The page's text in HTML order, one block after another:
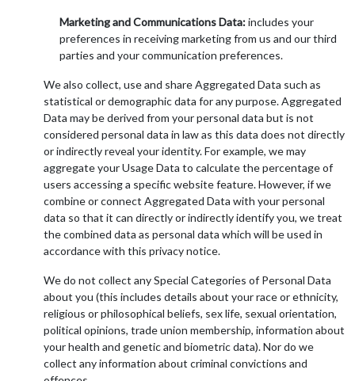
Marketing and Communications Data:includes your
preferences in receiving marketing from us and our third
parties and your communication preferences.
We also collect, use and share Aggregated Data such as
statistical or demographic data for any purpose. Aggregated
Data may be derived from your personal data but is not
considered personal data in law as this data does not directly
or indirectly reveal your identity. For example, we may
aggregate your Usage Data to calculate the percentage of
users accessing a specific website feature. However, if we
combine or connect Aggregated Data with your personal
data so that it can directly or indirectly identify you, we treat
the combined data as personal data which will be used in
accordance with this privacy notice.
We do not collect any Special Categories of Personal Data
about you (this includes details about your race or ethnicity,
religious or philosophical beliefs, sex life, sexual orientation,
political opinions, trade union membership, information about
your health and genetic and biometric data). Nor do we
collect any information about criminal convictions and